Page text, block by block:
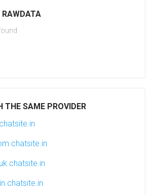
RAWDATA
THE SAME PROVIDER